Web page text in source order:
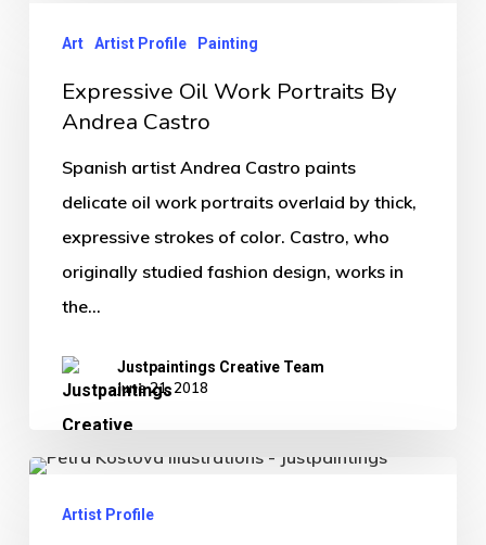
Art Artist Profile Painting
Expressive Oil Work Portraits By
Andrea Castro
Spanish artist Andrea Castro paints
delicate oil work portraits overlaid by thick,
expressive strokes of color. Castro, who
originally studied fashion design, works in
the…
Justpaintings Creative Team
June 21, 2018
Artist Profile